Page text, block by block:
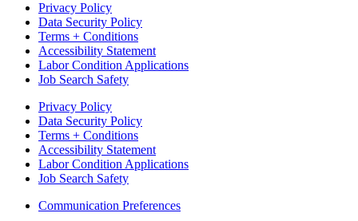
Privacy Policy
Data Security Policy
Terms + Conditions
Accessibility Statement
Labor Condition Applications
Job Search Safety
Privacy Policy
Data Security Policy
Terms + Conditions
Accessibility Statement
Labor Condition Applications
Job Search Safety
Communication Preferences